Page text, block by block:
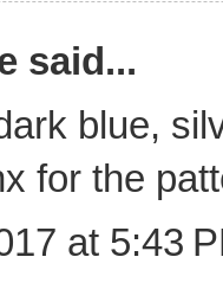
said...
blue,
for the
at 5:43